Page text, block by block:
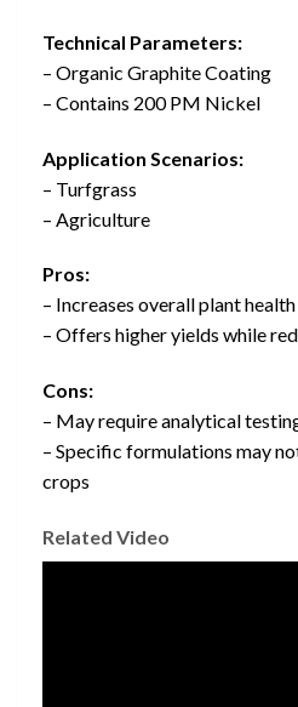
Technical Parameters:
– Organic Graphite Coating
– Contains 200 PM Nickel
Application Scenarios:
– Turfgrass
– Agriculture
Pros:
– Increases overall plant health
– Offers higher yields while
Cons:
– May require analytical
– Specific formulations may
crops
Related Video